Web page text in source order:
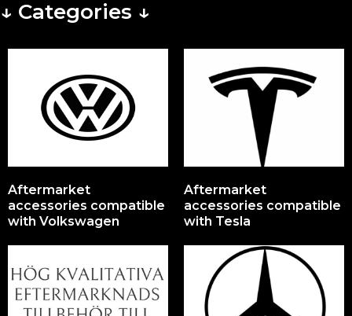
↓ Categories ↓
Aftermarket
accessories compatible
with Volkswagen
Aftermarket
accessories compatible
with Tesla